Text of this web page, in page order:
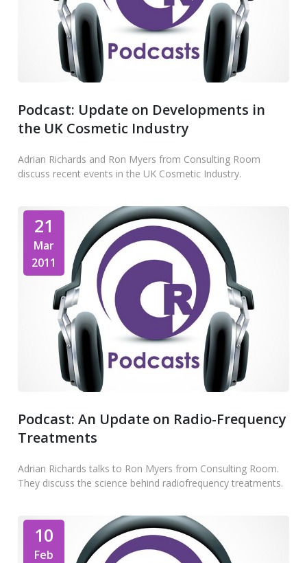
Podcast: Update on Developments in
the UK Cosmetic Industry
Adrian Richards and Ron Myers from Consulting Room
discuss recent events in the UK Cosmetic Industry.
21
Mar
2011
Podcast: An Update on Radio-Frequency
Treatments
Adrian Richards talks to Ron Myers from Consulting Room.
They discuss the science behind radiofrequency treatments.
10
Feb